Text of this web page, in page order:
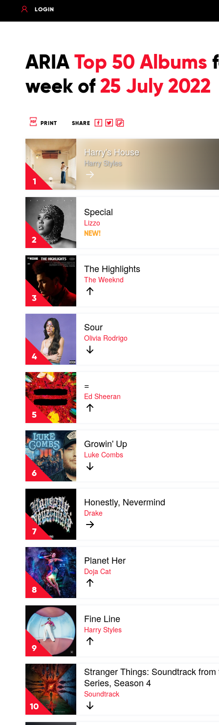
LOGIN
ARIA Top 50 Albums
week of 25 July 2022
PRINT SHARE
Share
ShareCopy
1
Play
video
Harry's
House
by
Harry
Styles
Harry's House
Harry Styles
2
Play
video
Special
by
Lizzo
Special
Lizzo
NEW!
3
Play
video
The
Highlights
by
The
Weeknd
The Highlights
The Weeknd
4
video
by
Olivia
Rodrigo
Sour
Olivia Rodrigo
5
Play
video
=
by
Ed
Sheeran
=
Ed Sheeran
6
Play
video
Growin'
Up
Luke
Combs
Growin' Up
Luke Combs
7
video
Honestly,
Nevermind
by
Drake
Honestly, Nevermind
Drake
8
Play
video
Planet
Her
by
Doja
Cat
Planet Her
Doja Cat
9
Play
video
Fine
Line
by
Harry
Styles
Fine Line
Harry Styles
10
Play
video
Stranger
Things:
Soundtrack
from
the
Stranger Things: Soundtrack
Series, Season 4
Soundtrack